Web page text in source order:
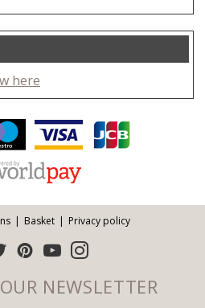
here
Basket Privacy policy
NEWSLETTER